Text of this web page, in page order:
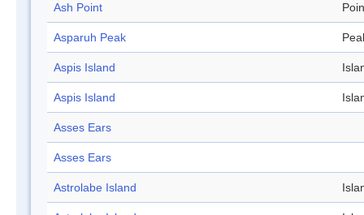
Ash Point
Asparuh Peak
Aspis Island
Aspis Island
Asses Ears
Asses Ears
Astrolabe Island